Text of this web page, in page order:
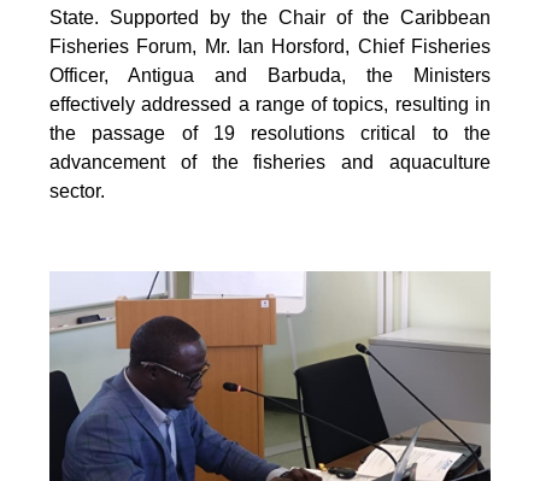
State. Supported by the Chair of the Caribbean
Fisheries Forum, Mr. Ian Horsford, Chief Fisheries
Officer, Antigua and Barbuda, the Ministers
effectively addressed a range of topics, resulting in
the passage of 19 resolutions critical to the
advancement of the fisheries and aquaculture
sector.